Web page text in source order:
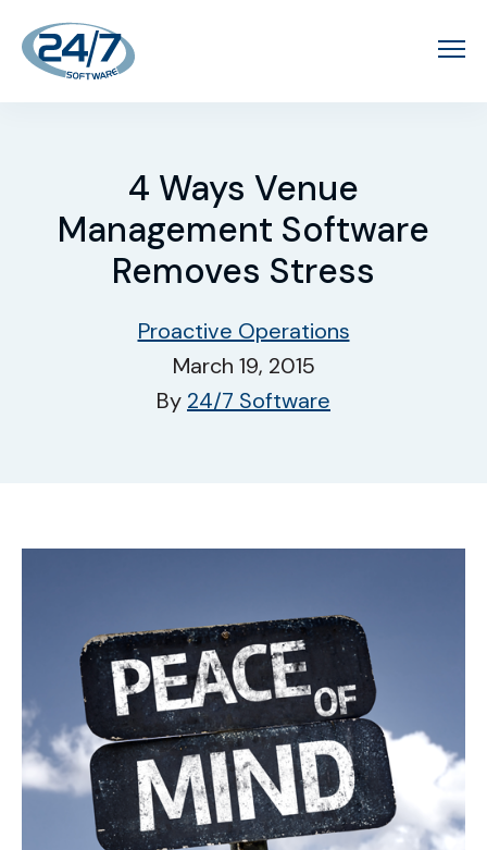
4 Ways Venue
Management Software
Removes Stress
Proactive Operations
March 19, 2015
By 24/7 Software